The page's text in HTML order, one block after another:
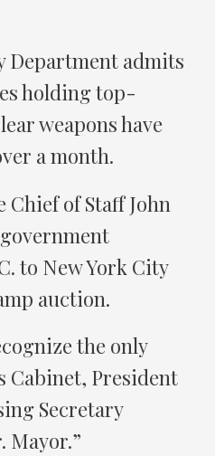
Department admits
holding top-
weapons have
a month.
Chief of Staff John
to New York City
auction.
the only
Cabinet, President
Secretary
Mayor.”